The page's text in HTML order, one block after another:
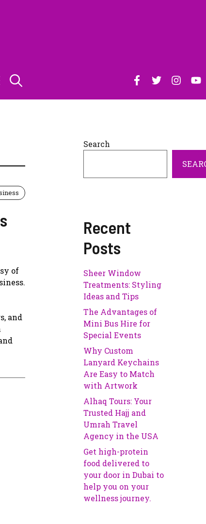
of
and
Search
Recent
Posts
Sheer Window
Treatments: Styling
Ideas and Tips
The Advantages of
Mini Bus Hire for
Special Events
Why Custom
Lanyard Keychains
Are Easy to Match
with Artwork
Alhaq Tours: Your
Trusted Hajj and
Umrah Travel
Agency in the USA
Get high-protein
food delivered to
your door in Dubai to
help you on your
wellness journey.